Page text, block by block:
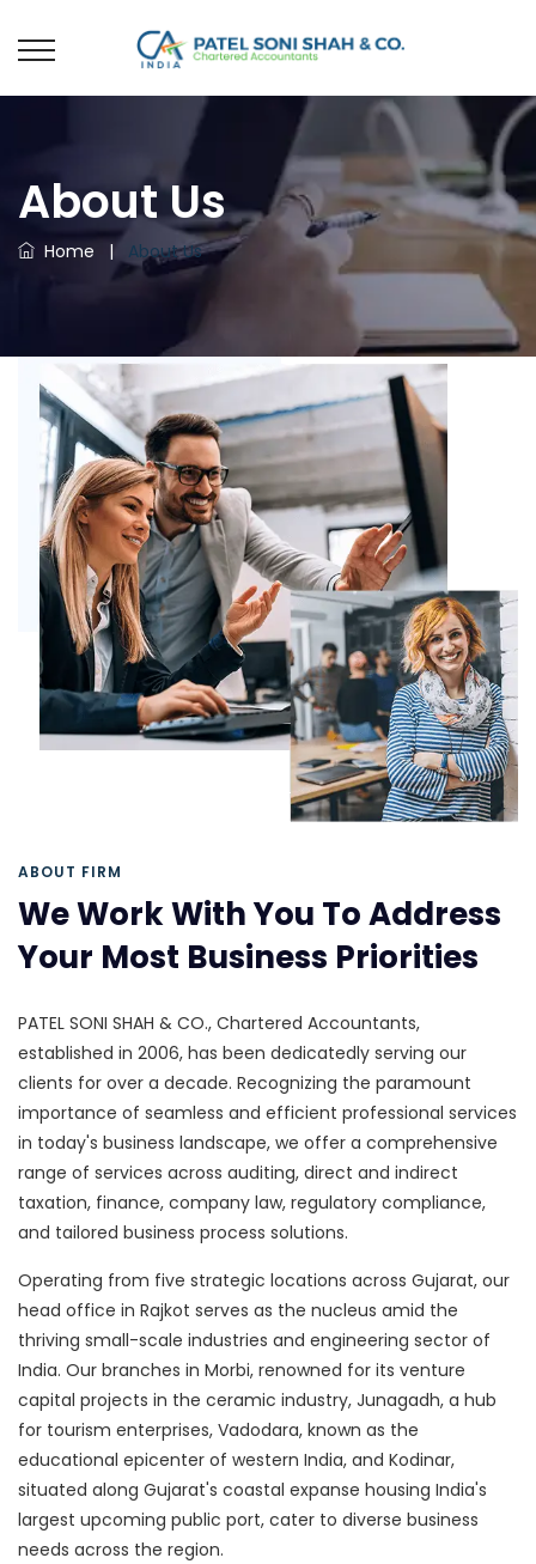
About Us
Home | About Us
ABOUT FIRM
We Work With You To Address
Your Most Business Priorities
PATEL SONI SHAH & CO., Chartered Accountants,
established in 2006, has been dedicatedly serving our
clients for over a decade. Recognizing the paramount
importance of seamless and efficient professional services
in today's business landscape, we offer a comprehensive
range of services across auditing, direct and indirect
taxation, finance, company law, regulatory compliance,
and tailored business process solutions.
Operating from five strategic locations across Gujarat, our
head office in Rajkot serves as the nucleus amid the
thriving small-scale industries and engineering sector of
India. Our branches in Morbi, renowned for its venture
capital projects in the ceramic industry, Junagadh, a hub
for tourism enterprises, Vadodara, known as the
educational epicenter of western India, and Kodinar,
situated along Gujarat's coastal expanse housing India's
largest upcoming public port, cater to diverse business
needs across the region.